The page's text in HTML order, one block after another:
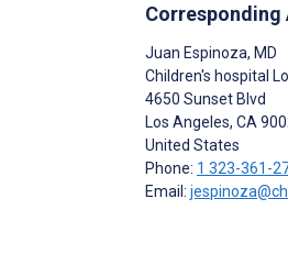
Corresponding
Juan Espinoza, MD
Children's hospital
4650 Sunset Blvd
Los Angeles, CA
United States
Phone: 1 323-361-
Email: